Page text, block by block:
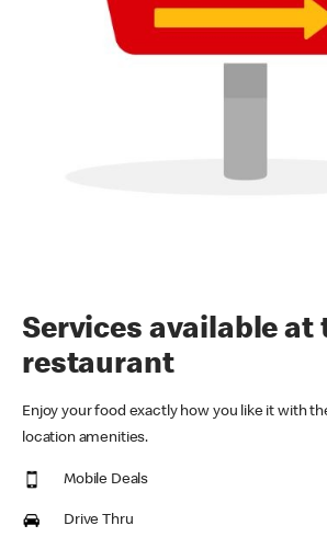
Services available at
restaurant
Enjoy your food exactly how you like it with
location amenities.
Mobile Deals
Drive Thru